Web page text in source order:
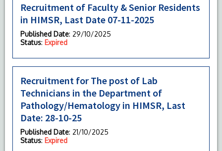
Recruitment of Faculty & Senior Residents
in HIMSR, Last Date 07-11-2025
Published Date: 29/10/2025
Status: Expired
Recruitment for The post of Lab
Technicians in the Department of
Pathology/Hematology in HIMSR, Last
Date: 28-10-25
Published Date: 21/10/2025
Status: Expired